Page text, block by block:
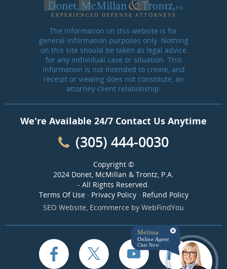
The information on this website is for
general information purposes only. Nothing
on this site should be taken as legal advice
for any individual case or situation. This
information is not intended to create, and
receipt or viewing does not constitute, an
attorney-client relationship.
We're Available 24/7 Contact Us Anytime
(305) 444-0030
Copyright ©
2024 Donet, McMillan & Trontz, P.A.
- All Rights Reserved.
Terms Of Use· Privacy Policy· Refund Policy
SEO Website, Ecommerce by WebFindYou
Melissa
Online Agent
Chat Now